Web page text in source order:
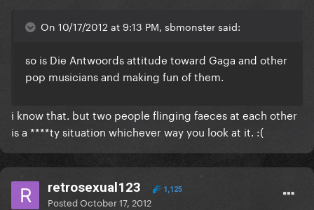
On 10/17/2012 at 9:13 PM, sbmonster said:
so is Die Antwoords attitude toward Gaga and other
pop musicians and making fun of them.
i know that. but two people flinging faeces at each other
is a ****ty situation whichever way you look at it. :(
retrosexual123 1,125
PostedOctober 17, 2012